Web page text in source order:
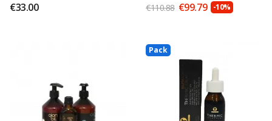
€33.00 €110.88 €99.79 -10%
Pack